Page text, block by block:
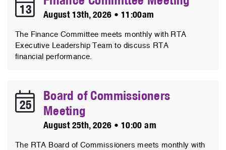
13 August 13th, 2026 • 11:00am
The Finance Committee meets monthly with RTA
Executive Leadership Team to discuss RTA
financial performance.
25
Board of Commissioners
Meeting
August 25th, 2026 • 10:00 am
The RTA Board of Commissioners meets monthly with